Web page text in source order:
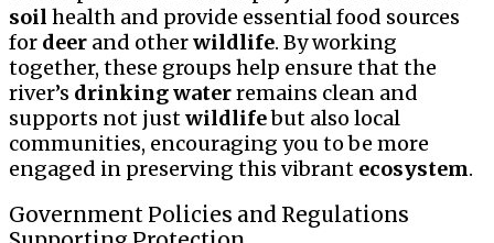
soil health and provide essential food sources
for deer and otherwildlife. By working
together, these groups help ensure that the
river’s drinking waterremains clean and
supports not justwildlifebut also local
communities, encouraging you to be more
engaged in preserving this vibrant ecosystem.
Government Policies and Regulations